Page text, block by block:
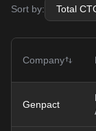
Sort by:
Company
Genpact